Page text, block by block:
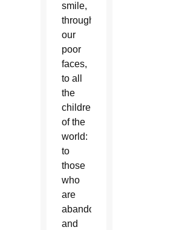
smile,
through
our
poor
faces,
to all
the
children
of the
world:
to
those
who
are
abandoned
and